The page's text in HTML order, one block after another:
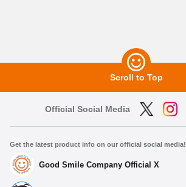
Scroll to Top
Official Social Media
Get the latest product info on our official social media!
Good Smile Company Official X